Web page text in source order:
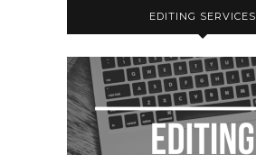
EDITING SERVICES